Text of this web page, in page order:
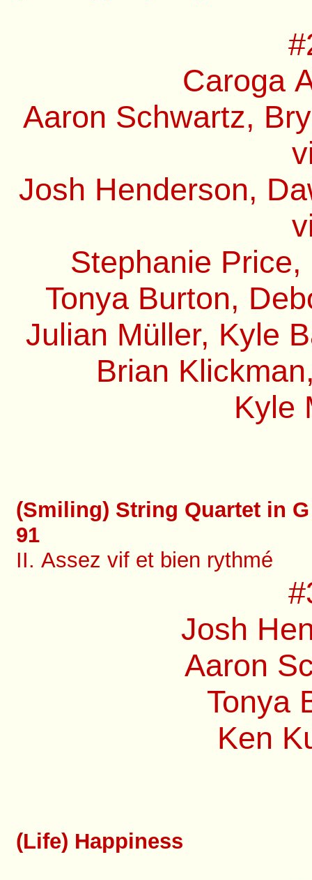
Caroga
Aaron Schwartz,
Josh Henderson,
Stephanie
Tonya Burton,
Julian Müller, Kyle
Brian
Kyle
(Smiling) String Quartet in
91
II. Assez vif et bien rythmé
Josh
Aaron
Tonya
Ken
(Life) Happiness